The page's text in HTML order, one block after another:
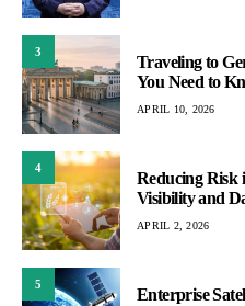
3
Traveling to
You Need to
APRIL 10, 2026
4
Reducing Risk
Visibility and
APRIL 2, 2026
5
Enterprise